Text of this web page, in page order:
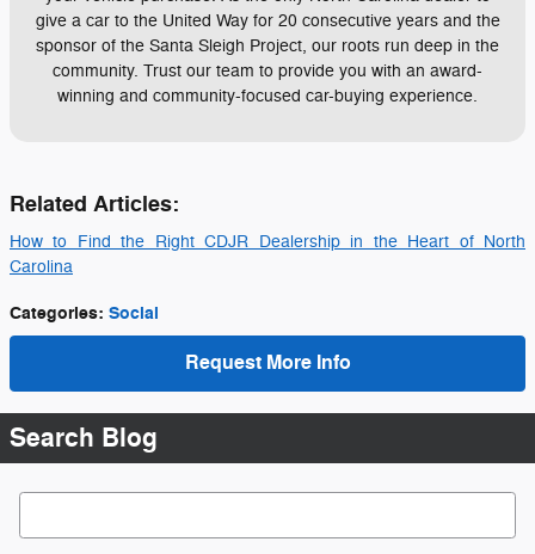
give a car to the United Way for 20 consecutive years and the
sponsor of the Santa Sleigh Project, our roots run deep in the
community. Trust our team to provide you with an award-
winning and community-focused car-buying experience.
Related Articles:
How to Find the Right CDJR Dealership in the Heart of North
Carolina
Categories: Social
Request More Info
Search Blog
Search Blog